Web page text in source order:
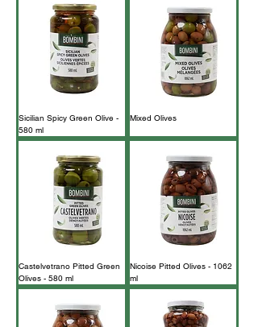
Sicilian Spicy Green Olive -
580 ml
Mixed Olives
Castelvetrano Pitted Green
Olives - 580 ml
Nicoise Pitted Olives - 1062
ml